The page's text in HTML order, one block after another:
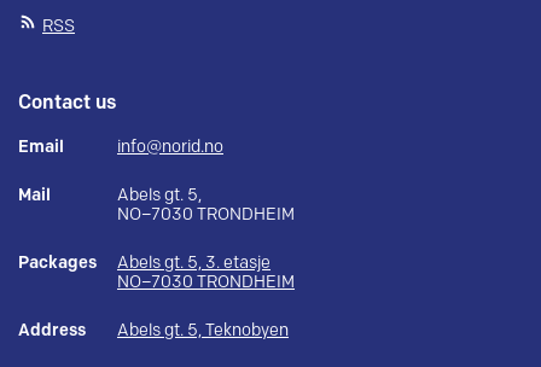
RSS
Contact us
Email info@norid.no
Mail
Abels gt. 5,
NO–7030 TRONDHEIM
Packages
Abels gt. 5, 3. etasje
NO–7030 TRONDHEIM
Address Abels gt. 5, Teknobyen